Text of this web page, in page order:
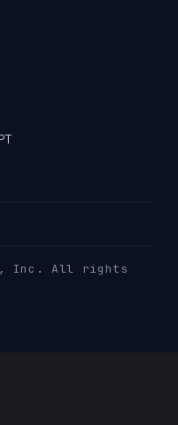
, Inc. All rights